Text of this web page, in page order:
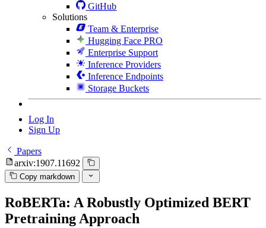
GitHub
Solutions
Team & Enterprise
Hugging Face PRO
Enterprise Support
Inference Providers
Inference Endpoints
Storage Buckets
Log In
Sign Up
Papers
arxiv:1907.11692
Copy markdown
RoBERTa: A Robustly Optimized BERT
Pretraining Approach